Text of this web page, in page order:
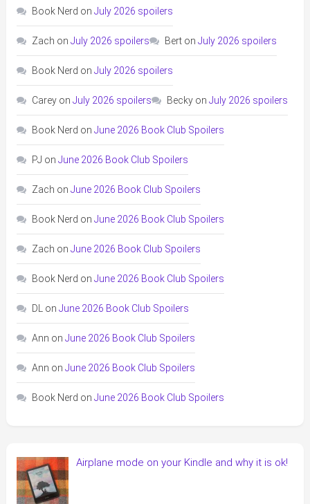
Book Nerd on July 2026 spoilers
Zach on July 2026 spoilers Berton July 2026 spoilers
Book Nerd on July 2026 spoilers
Careyon July 2026 spoilers Beckyon July 2026 spoilers
Book Nerd on June 2026 Book Club Spoilers
PJ on June 2026 Book Club Spoilers
Zach on June 2026 Book Club Spoilers
Book Nerd on June 2026 Book Club Spoilers
Zach on June 2026 Book Club Spoilers
Book Nerd on June 2026 Book Club Spoilers
DLon June 2026 Book Club Spoilers
Ann on June 2026 Book Club Spoilers
Ann on June 2026 Book Club Spoilers
Book Nerd on June 2026 Book Club Spoilers
Airplane mode on your Kindle and why it is ok!